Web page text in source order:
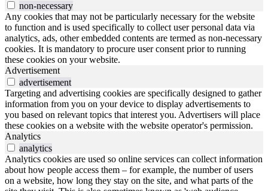
non-necessary
Any cookies that may not be particularly necessary for the website
to function and is used specifically to collect user personal data via
analytics, ads, other embedded contents are termed as non-necessary
cookies. It is mandatory to procure user consent prior to running
these cookies on your website.
Advertisement
advertisement
Targeting and advertising cookies are specifically designed to gather
information from you on your device to display advertisements to
you based on relevant topics that interest you. Advertisers will place
these cookies on a website with the website operator's permission.
Analytics
analytics
Analytics cookies are used so online services can collect information
about how people access them – for example, the number of users
on a website, how long they stay on the site, and what parts of the